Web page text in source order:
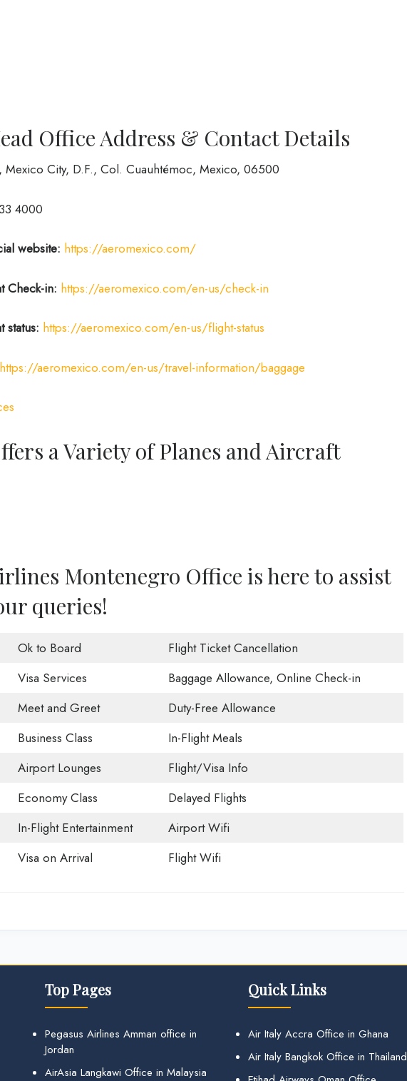
Office Address & Contact Details
Mexico City, D.F., Col. Cuauhtémoc, Mexico, 06500
4000
website: https://aeromexico.com/
Check-in: https://aeromexico.com/en-us/check-in
status: https://aeromexico.com/en-us/flight-status
https://aeromexico.com/en-us/travel-information/baggage
a Variety of Planes and Aircraft
Montenegro Office is here to assist
queries!
Ok to Board
Flight Ticket Cancellation
Visa Services
Baggage Allowance, Online Check-in
Meet and Greet
Duty-Free Allowance
Business Class
In-Flight Meals
Airport Lounges
Flight/Visa Info
Economy Class
Delayed Flights
In-Flight Entertainment
Airport Wifi
Visa on Arrival Flight Wifi
Top Pages
Pegasus Airlines Amman office in
Jordan
AirAsia Langkawi Office in Malaysia
Quick Links
Air Italy Accra Office in Ghana
Air Italy Bangkok Office in Thailand